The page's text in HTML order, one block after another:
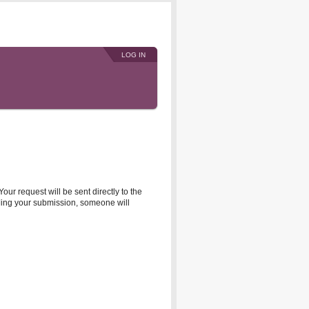
LOG IN
request will be sent directly to the
your submission, someone will